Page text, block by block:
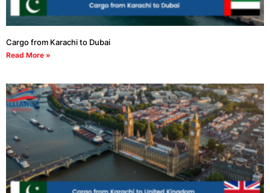
Cargo from Karachi to Dubai
Read More »